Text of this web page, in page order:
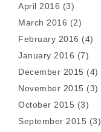
April 2016 (3)
March 2016 (2)
February 2016 (4)
January 2016 (7)
December 2015 (4)
November 2015 (3)
October 2015 (3)
September 2015 (3)